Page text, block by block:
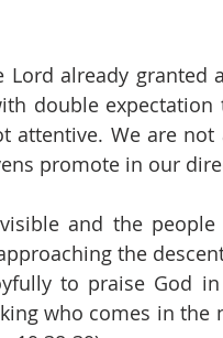
Lord already
double expectation
attentive. We are not
promote in our
and the
the
to praise God
who comes in the